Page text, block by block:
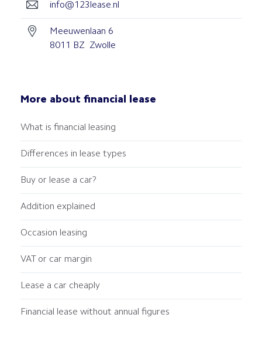
info@123lease.nl
Meeuwenlaan 6
8011 BZ Zwolle
More about financial lease
What is financial leasing
Differences in lease types
Buy or lease a car?
Addition explained
Occasion leasing
VAT or car margin
Lease a car cheaply
Financial lease without annual figures